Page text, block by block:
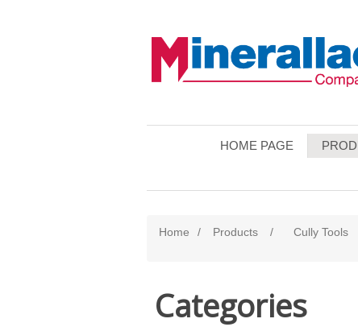
HOME PAGE
Home / Products / Cully Tools
Categories